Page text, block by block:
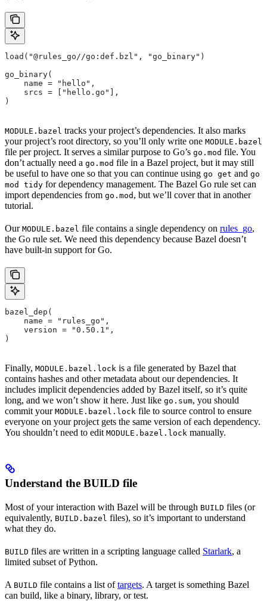
load("@rules_go//go:def.bzl", "go_binary")
go_binary(
    name = "hello",
    srcs = ["hello.go"],
)
MODULE.bazel tracks your project’s dependencies. It also marks
your project’s root directory, so you’ll only write one MODULE.bazel
file per project. It serves a similar purpose to Go’s go.mod file. You
don’t actually need a go.mod file in a Bazel project, but it may still
be useful to have one so that you can continue using go get and go
mod tidy for dependency management. The Bazel Go rule set can
import dependencies from go.mod , but we’ll cover that in another
tutorial.
Our MODULE.bazel file contains a single dependency on rules_go,
the Go rule set. We need this dependency because Bazel doesn’t
have built-in support for Go.
bazel_dep(
    name = "rules_go",
    version = "0.50.1",
)
Finally, MODULE.bazel.lock is a file generated by Bazel that
contains hashes and other metadata about our dependencies. It
includes implicit dependencies added by Bazel itself, so it’s quite
long, and we won’t show it here. Just like go.sum, you should
commit your MODULE.bazel.lock file to source control to ensure
everyone on your project gets the same version of each dependency.
You shouldn’t need to edit MODULE.bazel.lock manually.
Understand the BUILD file
Most of your interaction with Bazel will be through BUILD files (or
equivalently, BUILD.bazel files), so it’s important to understand
what they do.
BUILD files are written in a scripting language called Starlark, a
limited subset of Python.
A BUILD file contains a list oftargets. A target is something Bazel
can build, like a binary, library, or test.